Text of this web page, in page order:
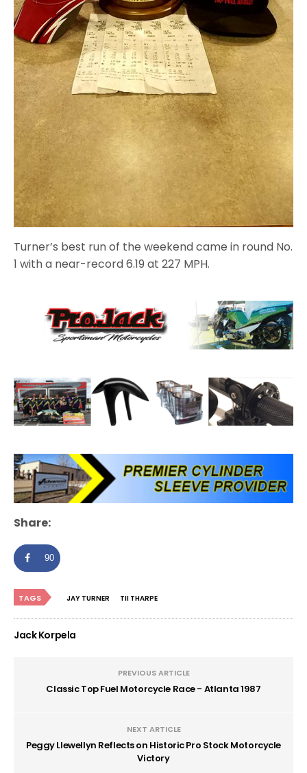
Turner’s best run of the weekend came in round No.
1 with a near-record 6.19 at 227 MPH.
Share:
90
TAGS JAY TURNER TII THARPE
Jack Korpela
PREVIOUS ARTICLE
Classic Top Fuel Motorcycle Race - Atlanta 1987
NEXT ARTICLE
Peggy Llewellyn Reflects on Historic Pro Stock Motorcycle
Victory